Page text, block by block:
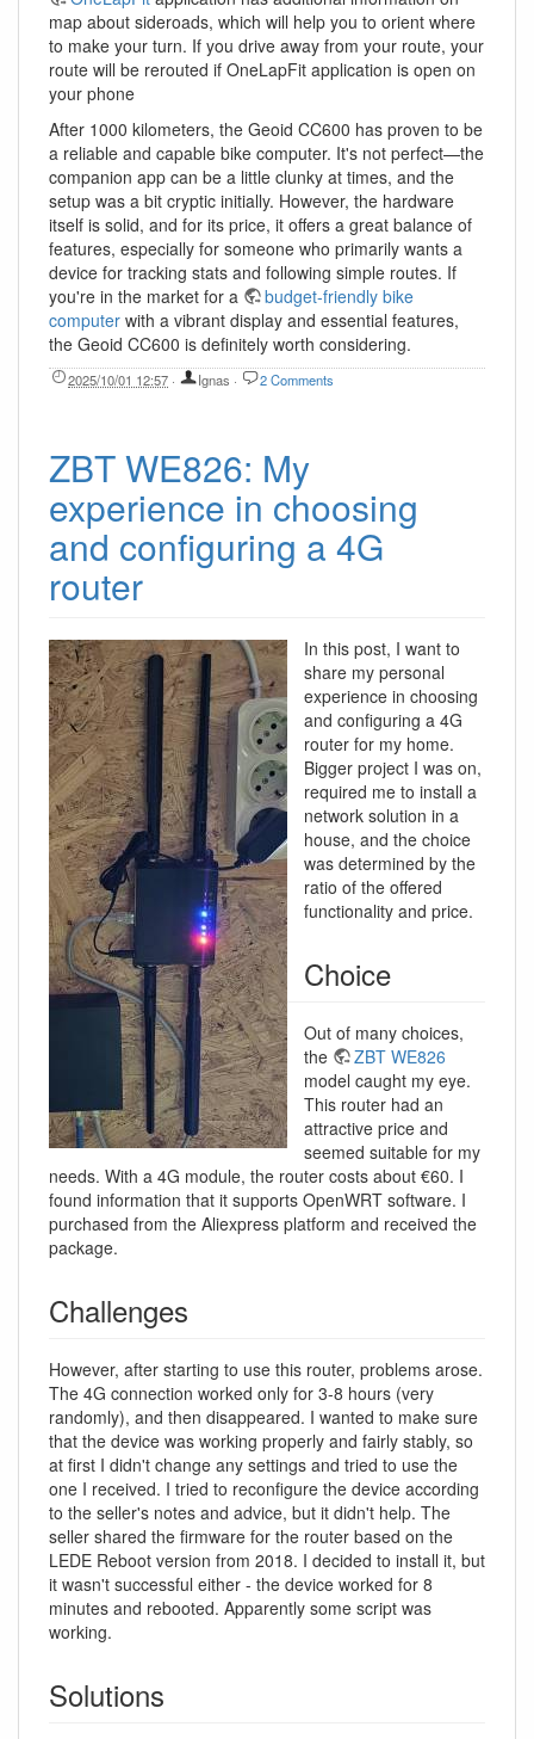
map about sideroads, which will help you to orient where
to make your turn. If you drive away from your route, your
route will be rerouted if OneLapFit application is open on
your phone
After 1000 kilometers, the Geoid CC600 has proven to be
a reliable and capable bike computer. It's not perfect—the
companion app can be a little clunky at times, and the
setup was a bit cryptic initially. However, the hardware
itself is solid, and for its price, it offers a great balance of
features, especially for someone who primarily wants a
device for tracking stats and following simple routes. If
you're in the market for a
budget-friendly bike
computer with a vibrant display and essential features,
the Geoid CC600 is definitely worth considering.
2025/10/01 12:57 · Ignas · 2 Comments
ZBT WE826: My
experience in choosing
and configuring a 4G
router
In this post, I want to
share my personal
experience in choosing
and configuring a 4G
router for my home.
Bigger project I was on,
required me to install a
network solution in a
house, and the choice
was determined by the
ratio of the offered
functionality and price.
Choice
Out of many choices,
the
ZBT WE826
model caught my eye.
This router had an
attractive price and
seemed suitable for my
needs. With a 4G module, the router costs about €60. I
found information that it supports OpenWRT software. I
purchased from the Aliexpress platform and received the
package.
Challenges
However, after starting to use this router, problems arose.
The 4G connection worked only for 3-8 hours (very
randomly), and then disappeared. I wanted to make sure
that the device was working properly and fairly stably, so
at first I didn't change any settings and tried to use the
one I received. I tried to reconfigure the device according
to the seller's notes and advice, but it didn't help. The
seller shared the firmware for the router based on the
LEDE Reboot version from 2018. I decided to install it, but
it wasn't successful either - the device worked for 8
minutes and rebooted. Apparently some script was
working.
Solutions